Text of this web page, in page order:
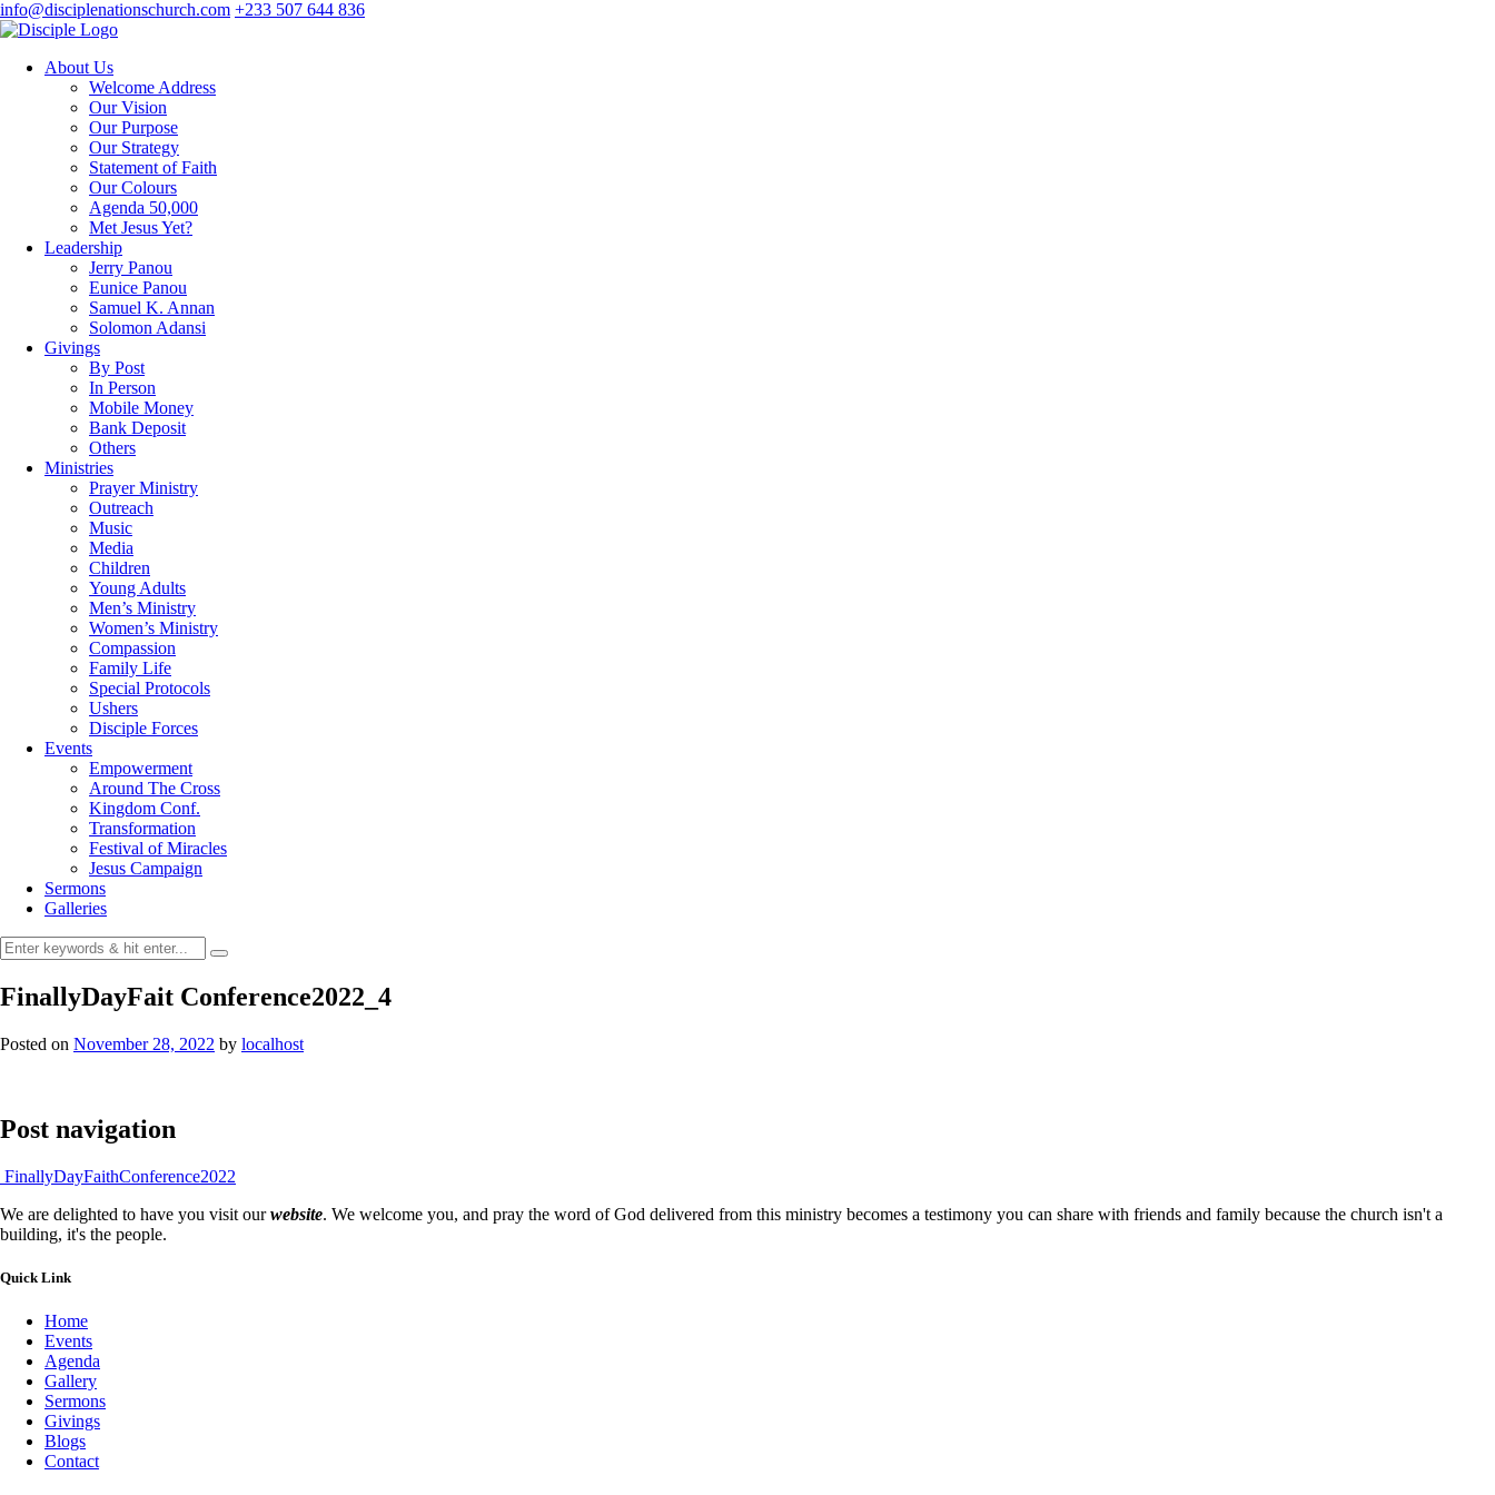
info@disciplenationschurch.com +233 507 644 836
About Us
Welcome Address
Our Vision
Our Purpose
Our Strategy
Statement of Faith
Our Colours
Agenda 50,000
Met Jesus Yet?
Leadership
Jerry Panou
Eunice Panou
Samuel K. Annan
Solomon Adansi
Givings
By Post
In Person
Mobile Money
Bank Deposit
Others
Ministries
Prayer Ministry
Outreach
Music
Media
Children
Young Adults
Men’s Ministry
Women’s Ministry
Compassion
Family Life
Special Protocols
Ushers
Disciple Forces
Events
Empowerment
Around The Cross
Kingdom Conf.
Transformation
Festival of Miracles
Jesus Campaign
Sermons
Galleries
FinallyDayFait Conference2022_4
Posted on November 28, 2022 by localhost
Post navigation
FinallyDayFaithConference2022
We are delighted to have you visit ourwebsite. We welcome you, and pray the word of God delivered from this ministry becomes a testimony you can share with friends and family because the church isn't a
building, it's the people.
Quick Link
Home
Events
Agenda
Gallery
Sermons
Givings
Blogs
Contact